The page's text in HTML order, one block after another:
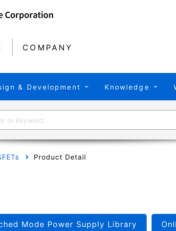
COMPANY
& Development Knowledge
Product Detail
Mode Power Supply Library